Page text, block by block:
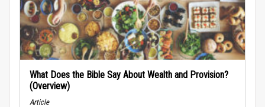
What Does the Bible Say About Wealth and Provision?
(Overview)
Article